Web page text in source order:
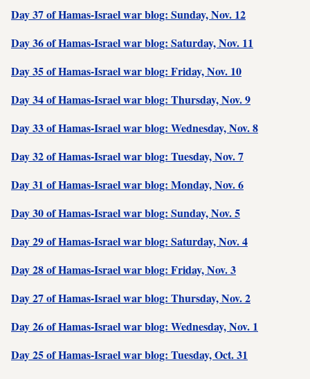
Day 37 of Hamas-Israel war blog: Sunday, Nov. 12
Day 36 of Hamas-Israel war blog: Saturday, Nov. 11
Day 35 of Hamas-Israel war blog: Friday, Nov. 10
Day 34 of Hamas-Israel war blog: Thursday, Nov. 9
Day 33 of Hamas-Israel war blog: Wednesday, Nov. 8
Day 32 of Hamas-Israel war blog: Tuesday, Nov. 7
Day 31 of Hamas-Israel war blog: Monday, Nov. 6
Day 30 of Hamas-Israel war blog: Sunday, Nov. 5
Day 29 of Hamas-Israel war blog: Saturday, Nov. 4
Day 28 of Hamas-Israel war blog: Friday, Nov. 3
Day 27 of Hamas-Israel war blog: Thursday, Nov. 2
Day 26 of Hamas-Israel war blog: Wednesday, Nov. 1
Day 25 of Hamas-Israel war blog: Tuesday, Oct. 31